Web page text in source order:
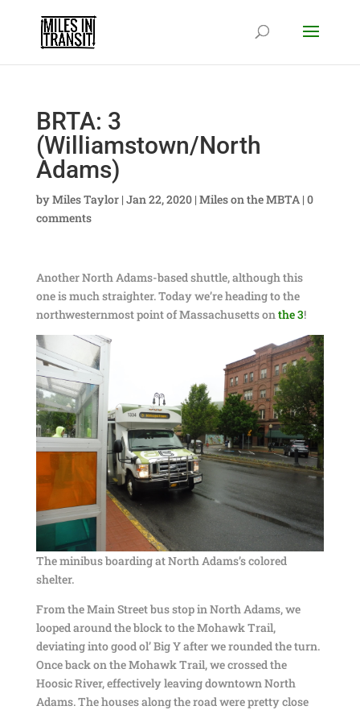
BRTA: 3
(Williamstown/North
Adams)
byMiles Taylor| Jan 22, 2020| Miles on the MBTA| 0
comments
Another North Adams-based shuttle, although this
one is much straighter. Today we’re heading to the
northwesternmost point of Massachusetts onthe 3!
The minibus boarding at North Adams’s colored
shelter.
From the Main Street bus stop in North Adams, we
looped around the block to the Mohawk Trail,
deviating into good ol’ Big Y after we rounded the turn.
Once back on the Mohawk Trail, we crossed the
Hoosic River, effectively leaving downtown North
Adams. The houses along the road were pretty close